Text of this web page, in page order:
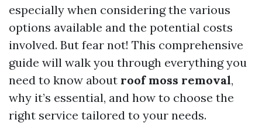
especially when considering the various
options available and the potential costs
involved. But fear not! This comprehensive
guide will walk you through everything you
need to know about roof moss removal,
why it’s essential, and how to choose the
right service tailored to your needs.